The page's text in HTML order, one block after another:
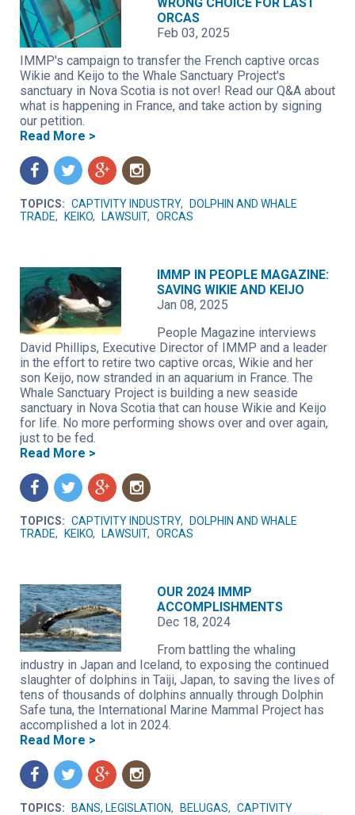
ORCAS
Feb 03, 2025
IMMP's campaign to transfer the French captive orcas
Wikie and Keijo to the Whale Sanctuary Project's
sanctuary in Nova Scotia is not over! Read our Q&A about
what is happening in France, and take action by signing
our petition.
Read More >
f t g n
TOPICS: CAPTIVITY INDUSTRY,
DOLPHIN AND WHALE
TRADE, KEIKO, LAWSUIT, ORCAS
IMMP IN PEOPLE MAGAZINE:
SAVING WIKIE AND KEIJO
Jan 08, 2025
People Magazine interviews
David Phillips, Executive Director of IMMP and a leader
in the effort to retire two captive orcas, Wikie and her
son Keijo, now stranded in an aquarium in France. The
Whale Sanctuary Project is building a new seaside
sanctuary in Nova Scotia that can house Wikie and Keijo
for life. No more performing shows over and over again,
just to be fed.
Read More >
f t g n
TOPICS: CAPTIVITY INDUSTRY,
DOLPHIN AND WHALE
TRADE, KEIKO, LAWSUIT, ORCAS
OUR 2024 IMMP
ACCOMPLISHMENTS
Dec 18, 2024
From battling the whaling
industry in Japan and Iceland, to exposing the continued
slaughter of dolphins in Taiji, Japan, to saving the lives of
tens of thousands of dolphins annually through Dolphin
Safe tuna, the International Marine Mammal Project has
accomplished a lot in 2024.
Read More >
f t g n
TOPICS: BANS, LEGISLATION, BELUGAS, CAPTIVITY